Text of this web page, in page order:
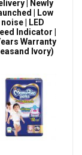
| Newly
| Low
noise | LED
Indicator |
Warranty
Ivory)